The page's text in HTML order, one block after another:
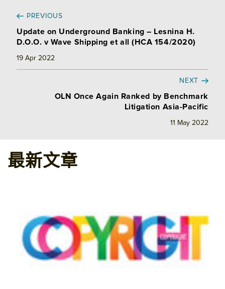
PREVIOUS
Update on Underground Banking – Lesnina H.
D.O.O. v Wave Shipping et all (HCA 154/2020)
19 Apr 2022
NEXT
OLN Once Again Ranked by Benchmark
Litigation Asia-Pacific
11 May 2022
最新文章